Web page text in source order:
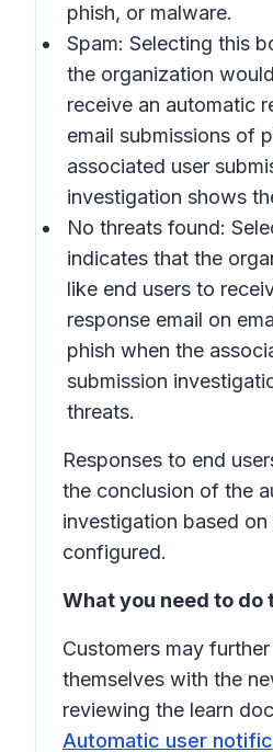
phish, or malware.
Spam: Selecting this
the organization
receive an automatic
email submissions of
associated user
investigation shows
No threats found:
indicates that the
like end users to
response email on
phish when the
submission
threats.
Responses to end
the conclusion of the
investigation based
configured.
What you need to do
Customers may
themselves with the
reviewing the learn
Automatic user